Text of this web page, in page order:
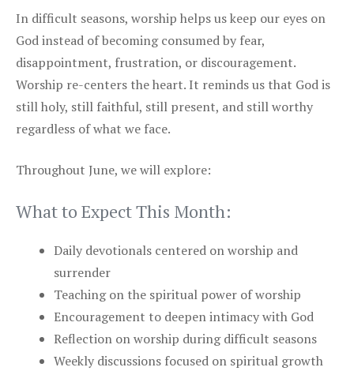
In difficult seasons, worship helps us keep our eyes on
God instead of becoming consumed by fear,
disappointment, frustration, or discouragement.
Worship re-centers the heart. It reminds us that God is
still holy, still faithful, still present, and still worthy
regardless of what we face.
Throughout June, we will explore:
What to Expect This Month:
Daily devotionals centered on worship and
surrender
Teaching on the spiritual power of worship
Encouragement to deepen intimacy with God
Reflection on worship during difficult seasons
Weekly discussions focused on spiritual growth